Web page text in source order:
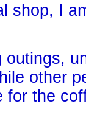
shop, I
other
for the